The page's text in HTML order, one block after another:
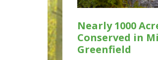
Nearly 1000
Conserved in
Greenfield